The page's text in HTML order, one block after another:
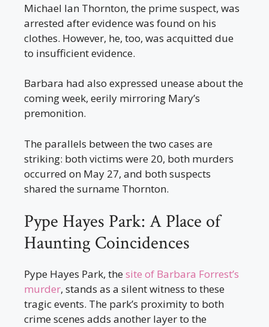
Michael Ian Thornton, the prime suspect, was
arrested after evidence was found on his
clothes. However, he, too, was acquitted due
to insufficient evidence.
Barbara had also expressed unease about the
coming week, eerily mirroring Mary’s
premonition.
The parallels between the two cases are
striking: both victims were 20, both murders
occurred on May 27, and both suspects
shared the surname Thornton.
Pype Hayes Park: A Place of
Haunting Coincidences
Pype Hayes Park, thesite of Barbara Forrest’s
murder, stands as a silent witness to these
tragic events. The park’s proximity to both
crime scenes adds another layer to the